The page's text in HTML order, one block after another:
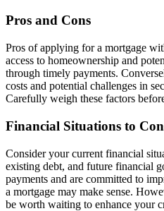
Pros and Cons
Pros of applying for a mortgage
access to homeownership and
through timely payments.
costs and potential challenges in
Carefully weigh these factors
Financial Situations to
Consider your current financial
existing debt, and future financial
payments and are committed to
a mortgage may make sense.
be worth waiting to enhance your